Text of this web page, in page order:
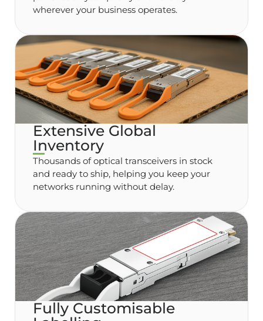
wherever your business operates.
Extensive Global
Inventory
Thousands of optical transceivers in stock
and ready to ship, helping you keep your
networks running without delay.
Fully Customisable